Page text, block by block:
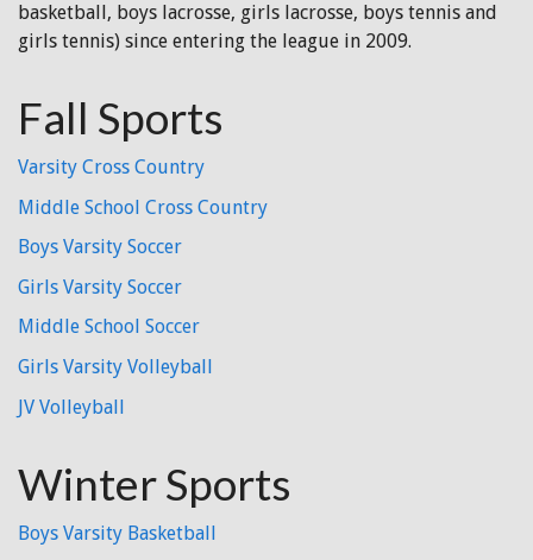
basketball, boys lacrosse, girls lacrosse, boys tennis and
girls tennis) since entering the league in 2009.
Fall Sports
Varsity Cross Country
Middle School Cross Country
Boys Varsity Soccer
Girls Varsity Soccer
Middle School Soccer
Girls Varsity Volleyball
JV Volleyball
Winter Sports
Boys Varsity Basketball